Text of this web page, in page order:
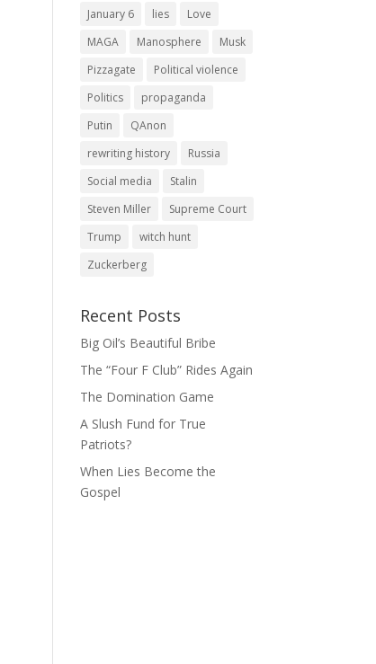
January 6
lies
Love
MAGA
Manosphere
Musk
Pizzagate
Political violence
Politics
propaganda
Putin
QAnon
rewriting history
Russia
Social media
Stalin
Steven Miller
Supreme Court
Trump
witch hunt
Zuckerberg
Recent Posts
Big Oil’s Beautiful Bribe
The “Four F Club” Rides Again
The Domination Game
A Slush Fund for True
Patriots?
When Lies Become the
Gospel